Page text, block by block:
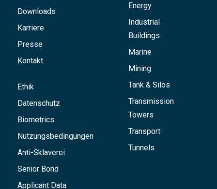
Downloads
Karriere
Presse
Kontakt
Ethik
Datenschutz
Biometrics
Nutzungsbedingungen
Anti-Sklaverei
Senior Bond
Applicant Data
Energy
Industrial
Buildings
Marine
Mining
Tank & Silos
Transmission
Towers
Transport
Tunnels